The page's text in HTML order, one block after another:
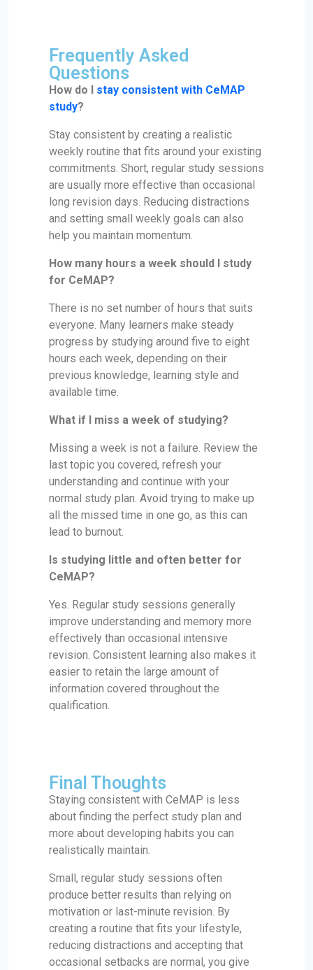
Frequently Asked
Questions
How do I
stay consistent with CeMAP
study?
Stay consistent by creating a realistic
weekly routine that fits around your existing
commitments. Short, regular study sessions
are usually more effective than occasional
long revision days. Reducing distractions
and setting small weekly goals can also
help you maintain momentum.
How many hours a week should I study
for CeMAP?
There is no set number of hours that suits
everyone. Many learners make steady
progress by studying around five to eight
hours each week, depending on their
previous knowledge, learning style and
available time.
What if I miss a week of studying?
Missing a week is not a failure. Review the
last topic you covered, refresh your
understanding and continue with your
normal study plan. Avoid trying to make up
all the missed time in one go, as this can
lead to burnout.
Is studying little and often better for
CeMAP?
Yes. Regular study sessions generally
improve understanding and memory more
effectively than occasional intensive
revision. Consistent learning also makes it
easier to retain the large amount of
information covered throughout the
qualification.
Final Thoughts
Staying consistent with CeMAP is less
about finding the perfect study plan and
more about developing habits you can
realistically maintain.
Small, regular study sessions often
produce better results than relying on
motivation or last-minute revision. By
creating a routine that fits your lifestyle,
reducing distractions and accepting that
occasional setbacks are normal, you give